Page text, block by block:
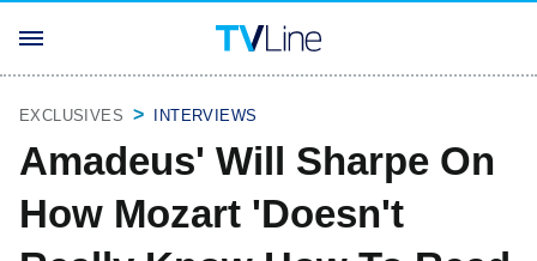
EXCLUSIVES INTERVIEWS
Amadeus' Will Sharpe On
How Mozart 'Doesn't